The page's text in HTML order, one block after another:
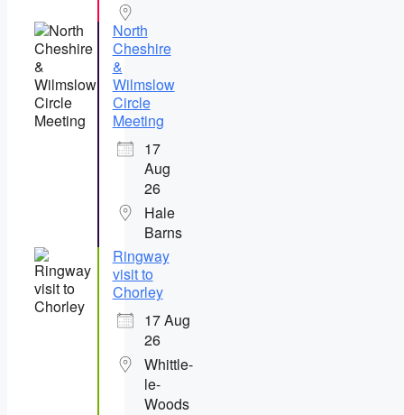
North
Cheshire
&
Wilmslow
Circle
Meeting
17
Aug
26
Hale
Barns
Ringway
visit to
Chorley
17 Aug
26
Whittle-
le-
Woods